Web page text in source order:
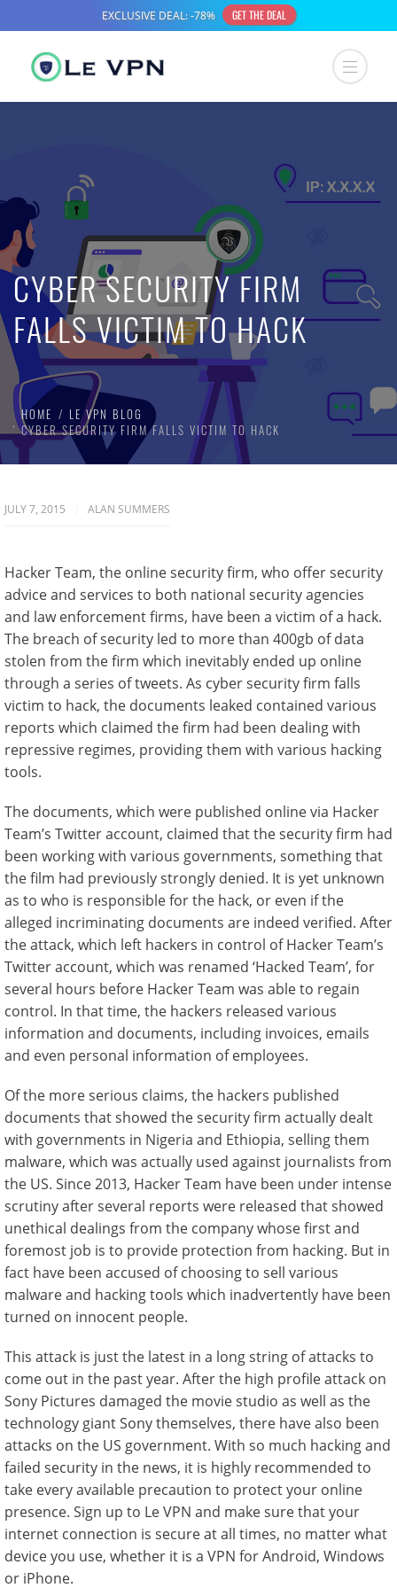
CYBER SECURITY FIRM
FALLS VICTIM TO HACK
HOME
LE VPN BLOG
CYBER SECURITY FIRM FALLS VICTIM TO HACK
JULY 7, 2015 ALAN SUMMERS
Hacker Team, the online security firm, who offer security
advice and services to both national security agencies
and law enforcement firms, have been a victim of a hack.
The breach of security led to more than 400gb of data
stolen from the firm which inevitably ended up online
through a series of tweets. As cyber security firm falls
victim to hack, the documents leaked contained various
reports which claimed the firm had been dealing with
repressive regimes, providing them with various hacking
tools.
The documents, which were published online via Hacker
Team’s Twitter account, claimed that the security firm had
been working with various governments, something that
the film had previously strongly denied. It is yet unknown
as to who is responsible for the hack, or even if the
alleged incriminating documents are indeed verified. After
the attack, which left hackers in control of Hacker Team’s
Twitter account, which was renamed ‘Hacked Team’, for
several hours before Hacker Team was able to regain
control. In that time, the hackers released various
information and documents, including invoices, emails
and even personal information of employees.
Of the more serious claims, the hackers published
documents that showed the security firm actually dealt
with governments in Nigeria and Ethiopia, selling them
malware, which was actually used against journalists from
the US. Since 2013, Hacker Team have been under intense
scrutiny after several reports were released that showed
unethical dealings from the company whose first and
foremost job is to provide protection from hacking. But in
fact have been accused of choosing to sell various
malware and hacking tools which inadvertently have been
turned on innocent people.
This attack is just the latest in a long string of attacks to
come out in the past year. After the high profile attack on
Sony Pictures damaged the movie studio as well as the
technology giant Sony themselves, there have also been
attacks on the US government. With so much hacking and
failed security in the news, it is highly recommended to
take every available precaution to protect your online
presence. Sign up to Le VPN and make sure that your
internet connection is secure at all times, no matter what
device you use, whether it is a VPN for Android, Windows
or iPhone.